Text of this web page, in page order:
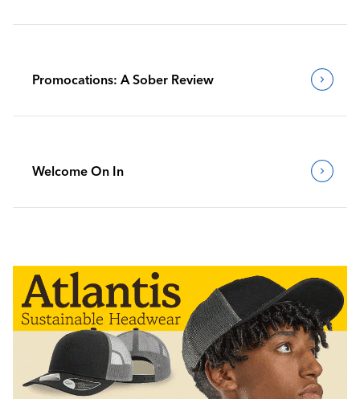
Promocations: A Sober Review
Welcome On In